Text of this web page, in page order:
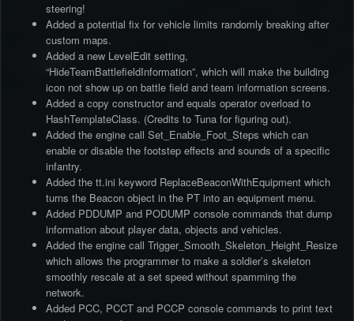
steering!
Added a potential fix for vehicle limits randomly breaking after
custom maps.
Added a new LevelEdit setting,
“HideTeamBattlefieldInformation”, which will make the building
icon not show up on battle field and team information screens.
Added a copy constructor and equals operator overload to
HashTemplateClass. (Credits to Tuna for figuring out).
Added the engine call Set_Enable_Foot_Steps which can
enable or disable the footstep effects and sounds of a specific
infantry.
Added the tt.ini keyword ReplaceBeaconWithEquipment which
turns the Beacon object in the PT into an equipment menu.
Added PDDUMP and PODUMP console commands that dump
information about player data, objects and vehicles.
Added the engine call Trigger_Smooth_Skeleton_Height_Resize
which allows the programmer to make a soldier’s skeleton
smoothly rescale at a set speed without spamming the
network.
Added PCC, PCCT and PCCP console commands to print text